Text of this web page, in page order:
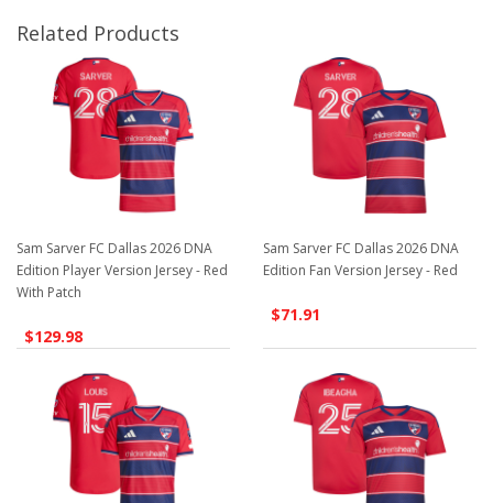
Related Products
Sam Sarver FC Dallas 2026 DNA
Edition Player Version Jersey - Red
With Patch
$129.98
Sam Sarver FC Dallas 2026 DNA
Edition Fan Version Jersey - Red
$71.91